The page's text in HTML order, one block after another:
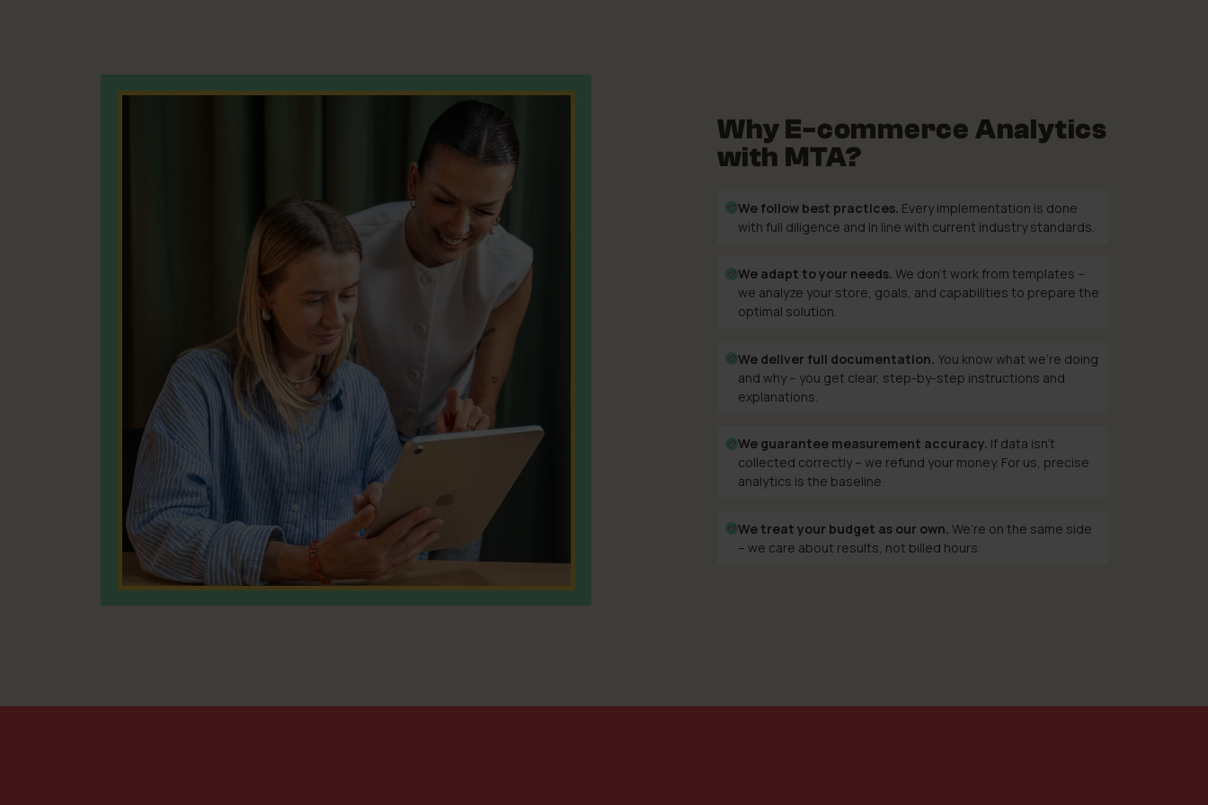
Why E-commerce Analytics
with MTA?
We follow best practices. Every implementation is done
with full diligence and in line with current industry standards.
We adapt to your needs. We don’t work from templates –
we analyze your store, goals, and capabilities to prepare the
optimal solution.
We deliver full documentation. You know what we’re doing
and why – you get clear, step-by-step instructions and
explanations.
We guarantee measurement accuracy. If data isn’t
collected correctly – we refund your money. For us, precise
analytics is the baseline.
We treat your budget as our own. We’re on the same side
– we care about results, not billed hours.